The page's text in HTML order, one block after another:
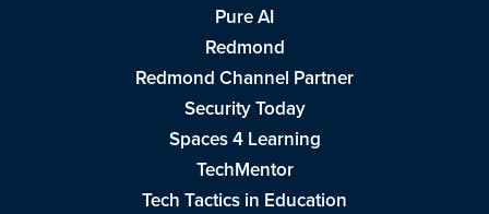
Pure AI
Redmond
Redmond Channel Partner
Security Today
Spaces 4 Learning
TechMentor
Tech Tactics in Education